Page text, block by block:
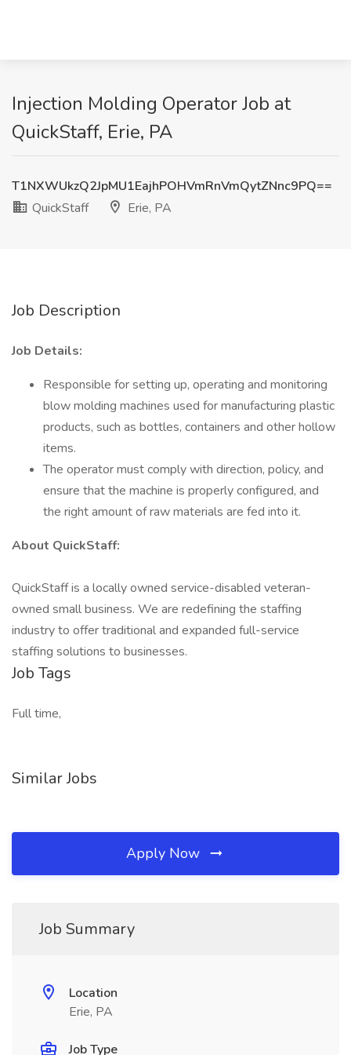
Injection Molding Operator Job at
QuickStaff, Erie, PA
T1NXWUkzQ2JpMU1EajhPOHVmRnVmQytZNnc9PQ==
QuickStaff
Erie, PA
Job Description
Job Details:
Responsible for setting up, operating and monitoring
blow molding machines used for manufacturing plastic
products, such as bottles, containers and other hollow
items.
The operator must comply with direction, policy, and
ensure that the machine is properly configured, and
the right amount of raw materials are fed into it.
About QuickStaff:
QuickStaff is a locally owned service-disabled veteran-
owned small business. We are redefining the staffing
industry to offer traditional and expanded full-service
staffing solutions to businesses.
Job Tags
Full time,
Similar Jobs
Apply Now
Job Summary
Location
Erie, PA
Job Type